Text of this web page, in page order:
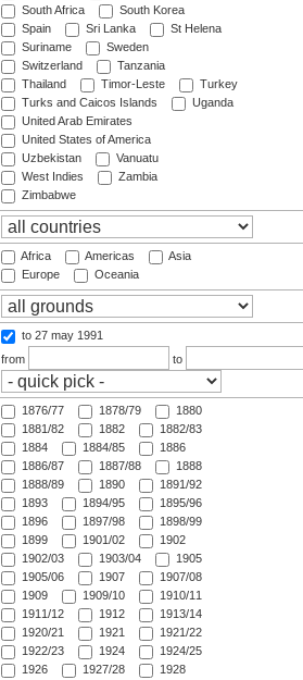
South Africa
South Korea
Spain
Sri Lanka
St Helena
Suriname
Sweden
Switzerland
Tanzania
Thailand
Timor-Leste
Turkey
Turks and Caicos Islands
Uganda
United Arab Emirates
United States of America
Uzbekistan
Vanuatu
West Indies
Zambia
Zimbabwe
Africa Americas
Asia
Europe
Oceania
to 27 may 1991
from
to
1876/77 1878/79
1880
1881/82
1882
1882/83
1884
1884/85
1886
1886/87
1887/88
1888
1888/89
1890
1891/92
1893
1894/95
1895/96
1896
1897/98
1898/99
1899
1901/02
1902
1902/03
1903/04
1905
1905/06
1907
1907/08
1909
1909/10
1910/11
1911/12
1912
1913/14
1920/21
1921
1921/22
1922/23
1924
1924/25
1926
1927/28
1928